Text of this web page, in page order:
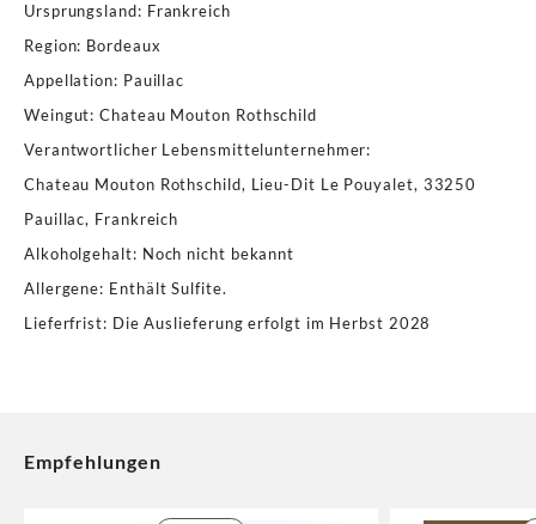
Ursprungsland: Frankreich
Region: Bordeaux
Appellation: Pauillac
Weingut: Chateau Mouton Rothschild
Verantwortlicher Lebensmittelunternehmer:
Chateau Mouton Rothschild, Lieu-Dit Le Pouyalet, 33250
Pauillac, Frankreich
Alkoholgehalt: Noch nicht bekannt
Allergene: Enthält Sulfite.
Lieferfrist: Die Auslieferung erfolgt im Herbst 2028
Empfehlungen